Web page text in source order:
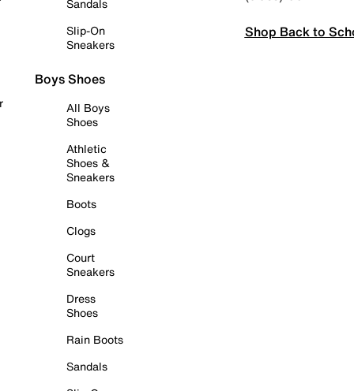
Sandals
Slip-On
Sneakers
Boys Shoes
All Boys
Shoes
Athletic
Shoes &
Sneakers
Boots
Clogs
Court
Sneakers
Dress
Shoes
Rain Boots
Sandals
Shop Back to